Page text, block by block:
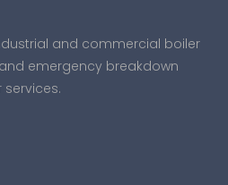
and commercial boiler
emergency breakdown